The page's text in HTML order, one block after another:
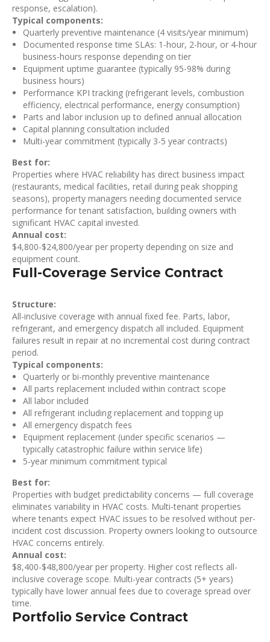
response, escalation).
Typical components:
Quarterly preventive maintenance (4 visits/year minimum)
Documented response time SLAs: 1-hour, 2-hour, or 4-hour
business-hours response depending on tier
Equipment uptime guarantee (typically 95-98% during
business hours)
Performance KPI tracking (refrigerant levels, combustion
efficiency, electrical performance, energy consumption)
Parts and labor inclusion up to defined annual allocation
Capital planning consultation included
Multi-year commitment (typically 3-5 year contracts)
Best for:
Properties where HVAC reliability has direct business impact
(restaurants, medical facilities, retail during peak shopping
seasons), property managers needing documented service
performance for tenant satisfaction, building owners with
significant HVAC capital invested.
Annual cost:
$4,800-$24,800/year per property depending on size and
equipment count.
Full-Coverage Service Contract
Structure:
All-inclusive coverage with annual fixed fee. Parts, labor,
refrigerant, and emergency dispatch all included. Equipment
failures result in repair at no incremental cost during contract
period.
Typical components:
Quarterly or bi-monthly preventive maintenance
All parts replacement included within contract scope
All labor included
All refrigerant including replacement and topping up
All emergency dispatch fees
Equipment replacement (under specific scenarios —
typically catastrophic failure within service life)
5-year minimum commitment typical
Best for:
Properties with budget predictability concerns — full coverage
eliminates variability in HVAC costs. Multi-tenant properties
where tenants expect HVAC issues to be resolved without per-
incident cost discussion. Property owners looking to outsource
HVAC concerns entirely.
Annual cost:
$8,400-$48,800/year per property. Higher cost reflects all-
inclusive coverage scope. Multi-year contracts (5+ years)
typically have lower annual fees due to coverage spread over
time.
Portfolio Service Contract